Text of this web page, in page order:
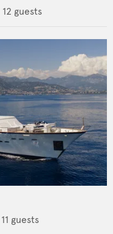
12 guests
11 guests